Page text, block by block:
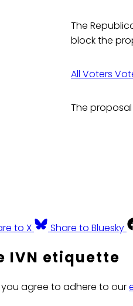
The
block the
All Voters
The
to X Share to Bluesky
IVN etiquette
agree to adhere to our